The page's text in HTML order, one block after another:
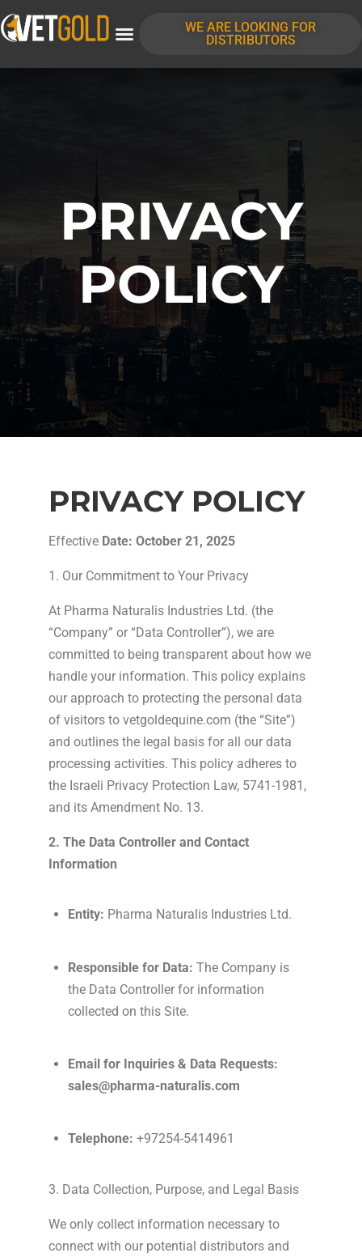
WE ARE LOOKING FOR
DISTRIBUTORS
PRIVACY
POLICY
PRIVACY POLICY
Effective Date: October 21, 2025
1. Our Commitment to Your Privacy
At Pharma Naturalis Industries Ltd. (the
“Company” or “Data Controller”), we are
committed to being transparent about how we
handle your information. This policy explains
our approach to protecting the personal data
of visitors to vetgoldequine.com (the “Site”)
and outlines the legal basis for all our data
processing activities. This policy adheres to
the Israeli Privacy Protection Law, 5741-1981,
and its Amendment No. 13.
2. The Data Controller and Contact
Information
Entity: Pharma Naturalis Industries Ltd.
Responsible for Data: The Company is
the Data Controller for information
collected on this Site.
Email for Inquiries & Data Requests:
sales@pharma-naturalis.com
Telephone: +97254-5414961
3. Data Collection, Purpose, and Legal Basis
We only collect information necessary to
connect with our potential distributors and